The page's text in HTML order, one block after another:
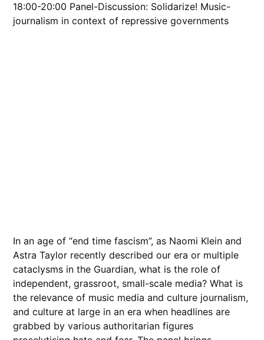
18:00-20:00 Panel-Discussion: Solidarize! Music-
journalism in context of repressive governments
In an age of “end time fascism”, as Naomi Klein and
Astra Taylor recently described our era or multiple
cataclysms in the Guardian, what is the role of
independent, grassroot, small-scale media? What is
the relevance of music media and culture journalism,
and culture at large in an era when headlines are
grabbed by various authoritarian figures